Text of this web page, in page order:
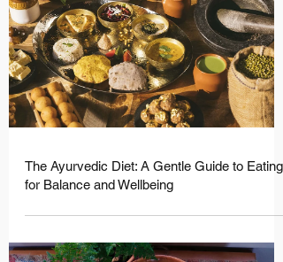
The Ayurvedic Diet: A Gentle Guide to Eating
for Balance and Wellbeing